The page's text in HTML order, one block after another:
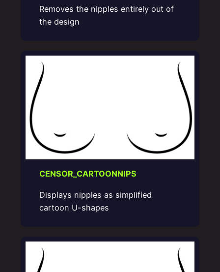
Removes the nipples entirely out of
the design
CENSOR_CARTOONNIPS
Displays nipples as simplified
cartoon U-shapes